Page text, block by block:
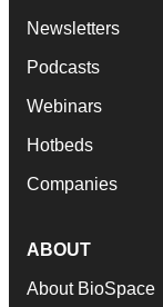
Newsletters
Podcasts
Webinars
Hotbeds
Companies
ABOUT
About BioSpace